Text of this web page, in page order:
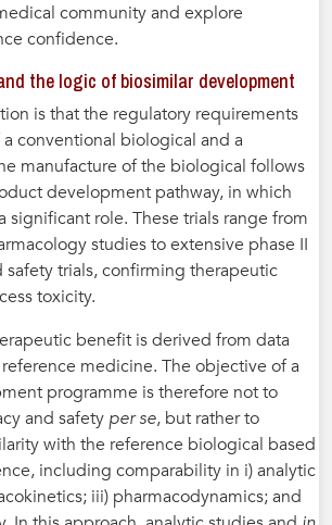
community and explore
confidence.
the logic of biosimilar development
is that the regulatory requirements
conventional biological and a
manufacture of the biological follows
development pathway, in which
significant role. These trials range from
studies to extensive phase II
safety trials, confirming therapeutic
toxicity.
benefit is derived from data
medicine. The objective of a
programme is therefore not to
and safety per se, but rather to
with the reference biological based
including comparability in i) analytic
iii) pharmacodynamics; and